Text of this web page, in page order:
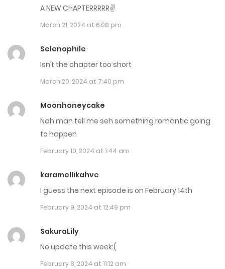
Chap 78
Chap 77
May 1, 2024
Chap 75
April 3, 2024
A NEW CHAPTERRRRR✌
March 21, 2024 at 6:08 pm
Selenophile
Isn’t the chapter too short
March 20, 2024 at 7:40 pm
Moonhoneycake
Nah man tell me seh something romantic going
to happen
February 10, 2024 at 1:44 am
karamellikahve
I guess the next episode is on February 14th
February 9, 2024 at 12:49 pm
SakuraLily
No update this week:(
February 8, 2024 at 11:12 am